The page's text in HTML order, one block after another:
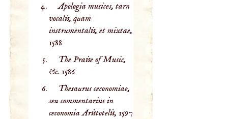
Apologia musices, tarn
vocalis, quam
instrumentalis, et mixtae,
1588
The Praise of Music,
&c. 1586
Thesaurus ceconomiae,
seu commentarius in
ceconomia Aristotelis, 1597